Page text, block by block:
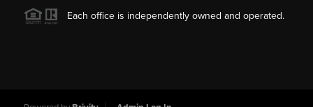
Each office is independently owned and operated.